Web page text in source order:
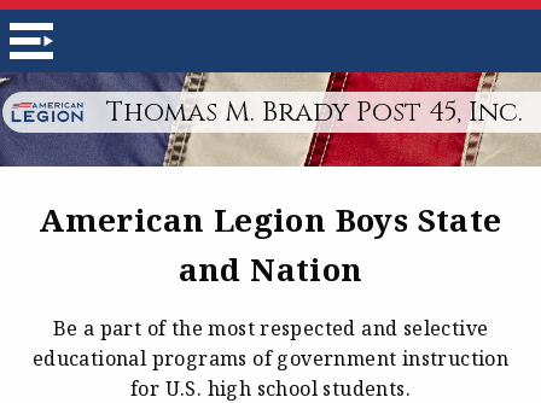
Thomas M. Brady Post 45, Inc.
American Legion Boys State
and Nation
Be a part of the most respected and selective
educational programs of government instruction
for U.S. high school students.